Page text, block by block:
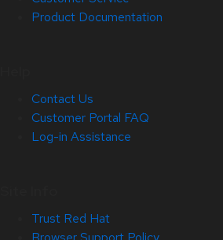
Product Documentation
Contact Us
Customer Portal FAQ
Log-in Assistance
Trust Red Hat